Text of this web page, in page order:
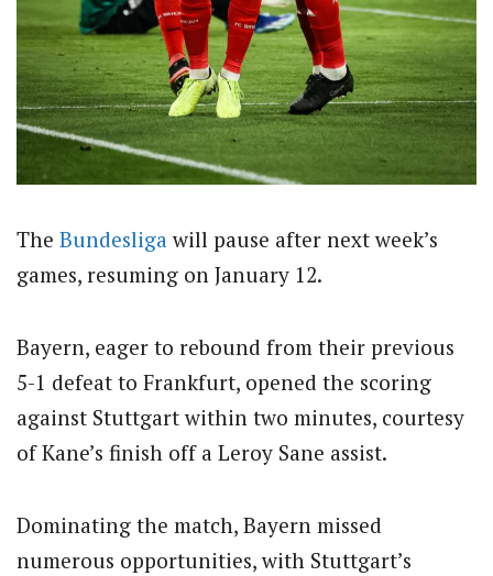
The Bundesligawill pause after next week’s
games, resuming on January 12.
Bayern, eager to rebound from their previous
5-1 defeat to Frankfurt, opened the scoring
against Stuttgart within two minutes, courtesy
of Kane’s finish off a Leroy Sane assist.
Dominating the match, Bayern missed
numerous opportunities, with Stuttgart’s